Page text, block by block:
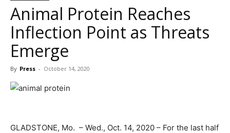
Animal Protein Reaches
Inflection Point as Threats
Emerge
By Press - October 14, 2020
GLADSTONE, Mo. – Wed., Oct. 14, 2020 – For the last half